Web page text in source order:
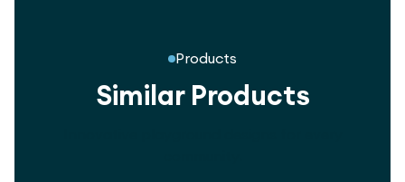
Products
Similar Products